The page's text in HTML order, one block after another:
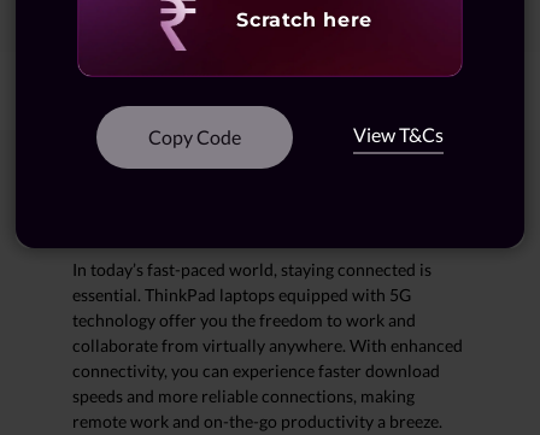
In today’s fast-paced world, staying connected is
essential. ThinkPad laptops equipped with 5G
technology offer you the freedom to work and
collaborate from virtually anywhere. With enhanced
connectivity, you can experience faster download
speeds and more reliable connections, making
remote work and on-the-go productivity a breeze.
Revealing
Scratch here
Copy Code View T&Cs